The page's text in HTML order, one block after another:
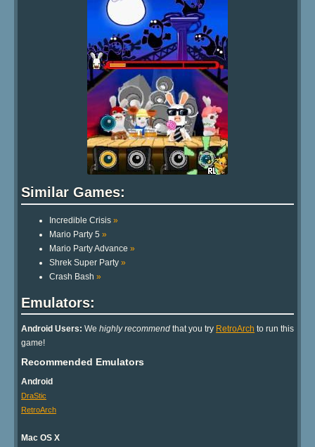
Similar Games:
Incredible Crisis »
Mario Party 5 »
Mario Party Advance »
Shrek Super Party »
Crash Bash »
Emulators:
Android Users: We highly recommend that you try RetroArch to run this
game!
Recommended Emulators
Android
DraStic
RetroArch
Mac OS X